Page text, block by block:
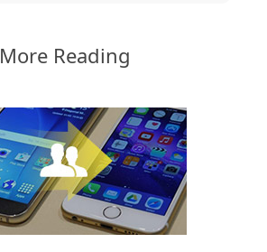
More Reading